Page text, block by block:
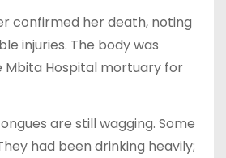
confirmed her death, noting
injuries. The body was
Hospital mortuary for
are still wagging. Some
had been drinking heavily;